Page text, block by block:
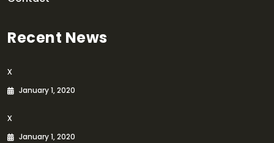
Recent News
x
January 1, 2020
x
January 1, 2020